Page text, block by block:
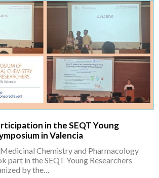
in the SEQT Young
in Valencia
Chemistry and Pharmacology
part in the SEQT Young Researchers
by the…